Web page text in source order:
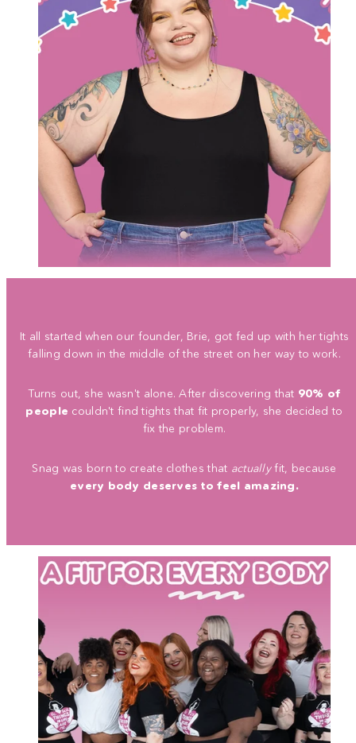
It all started when our founder, Brie, got fed up with her tights
falling down in the middle of the street on her way to work.
Turns out, she wasn't alone. After discovering that 90% of
people couldn't find tights that fit properly, she decided to
fix the problem.
Snag was born to create clothes that actuallyfit, because
every body deserves to feel amazing.